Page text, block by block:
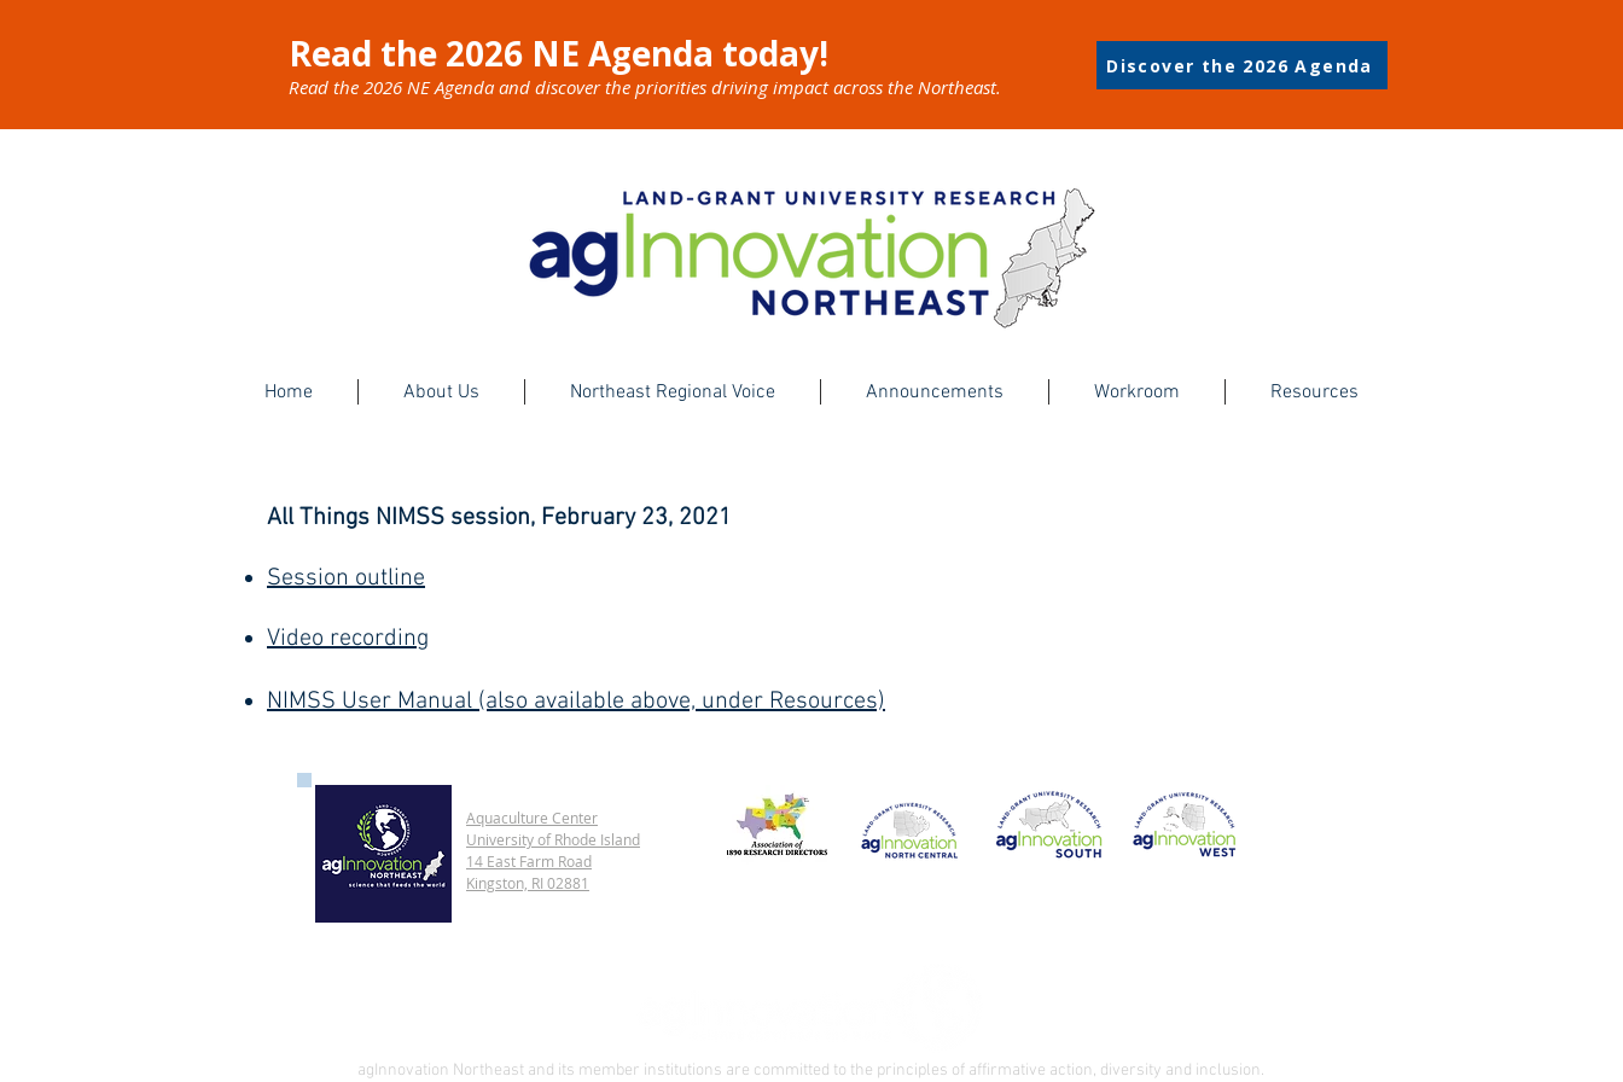
Read the 2026 NE Agenda today!
Read the 2026 NE Agenda and discover the priorities driving impact across the Northeast.
Discover the 2026 Agenda
Home About Us Northeast Regional Voice Announcements Workroom Resources
All Things NIMSS session, February 23, 2021
Session outline
Video recording
NIMSS User Manual (also available above, under Resources)
Aquaculture Center
University of Rhode Island
14 East Farm Road
Kingston, RI 02881
agInnovation Northeast and its member institutions are committed to the principles of affirmative action, diversity and inclusion.